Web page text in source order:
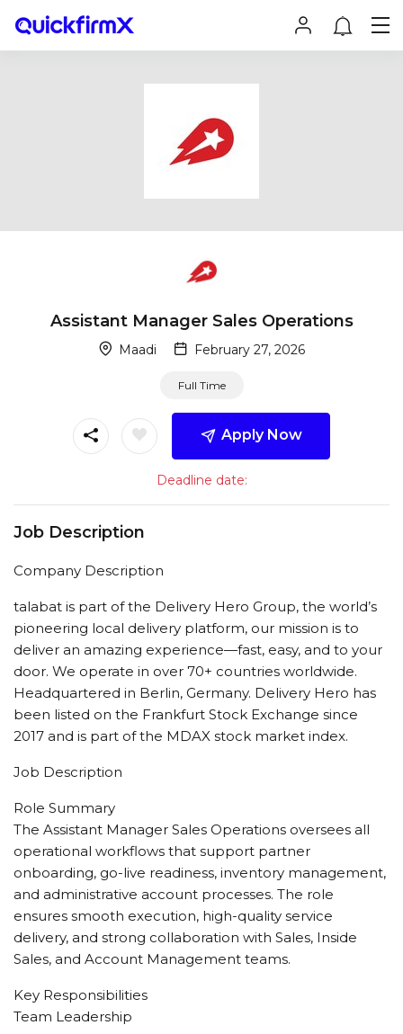
Assistant Manager Sales Operations
Maadi February 27, 2026
Full Time
Apply Now
Deadline date:
Job Description
Company Description
talabat is part of the Delivery Hero Group, the world’s
pioneering local delivery platform, our mission is to
deliver an amazing experience—fast, easy, and to your
door. We operate in over 70+ countries worldwide.
Headquartered in Berlin, Germany. Delivery Hero has
been listed on the Frankfurt Stock Exchange since
2017 and is part of the MDAX stock market index.
Job Description
Role Summary
The Assistant Manager Sales Operations oversees all
operational workflows that support partner
onboarding, go-live readiness, inventory management,
and administrative account processes. The role
ensures smooth execution, high-quality service
delivery, and strong collaboration with Sales, Inside
Sales, and Account Management teams.
Key Responsibilities
Team Leadership